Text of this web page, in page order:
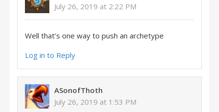
July 26, 2019 at 2:22 PM
Well that’s one way to push an archetype
Log in to Reply
ASonofThoth
July 26, 2019 at 1:53 PM